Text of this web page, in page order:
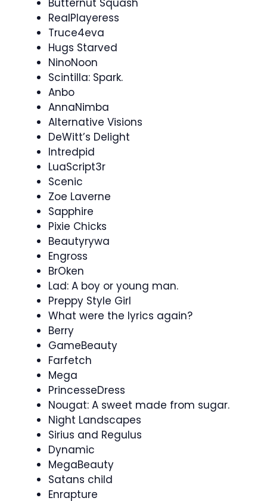
Butternut Squash
RealPlayeress
Truce4eva
Hugs Starved
NinoNoon
Scintilla: Spark.
Anbo
AnnaNimba
Alternative Visions
DeWitt’s Delight
Intredpid
LuaScript3r
Scenic
Zoe Laverne
Sapphire
Pixie Chicks
Beautyrywa
Engross
BrOken
Lad: A boy or young man.
Preppy Style Girl
What were the lyrics again?
Berry
GameBeauty
Farfetch
Mega
PrincesseDress
Nougat: A sweet made from sugar.
Night Landscapes
Sirius and Regulus
Dynamic
MegaBeauty
Satans child
Enrapture